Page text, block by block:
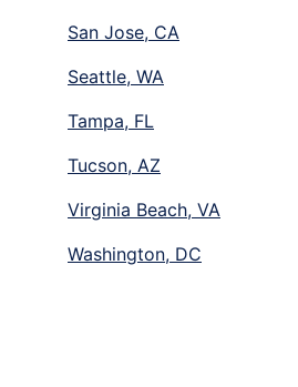
San Jose, CA
Seattle, WA
Tampa, FL
Tucson, AZ
Virginia Beach, VA
Washington, DC